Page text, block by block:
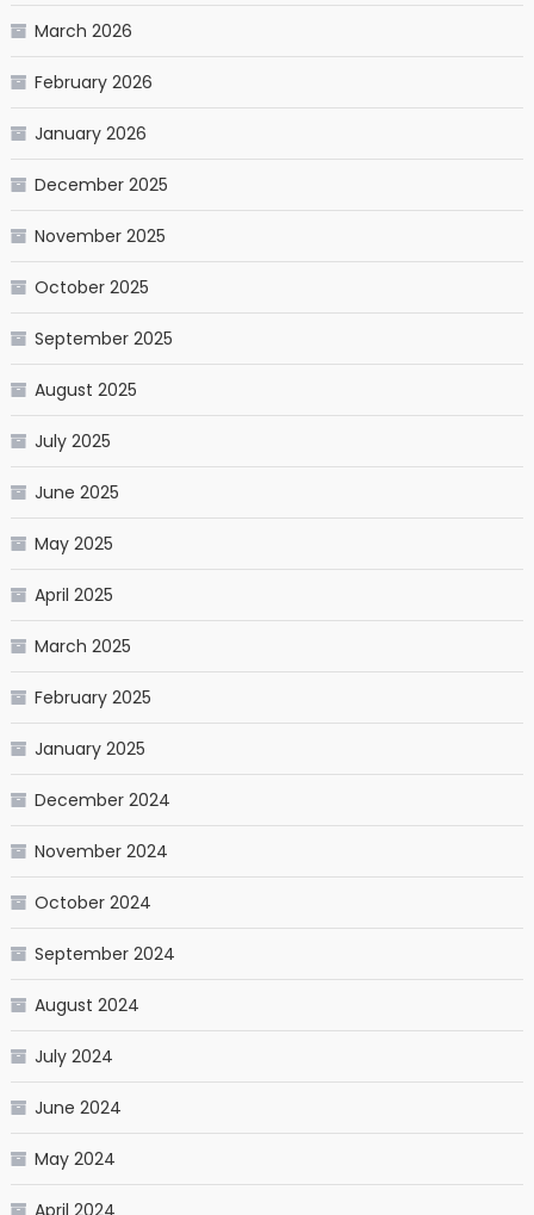
March 2026
February 2026
January 2026
December 2025
November 2025
October 2025
September 2025
August 2025
July 2025
June 2025
May 2025
April 2025
March 2025
February 2025
January 2025
December 2024
November 2024
October 2024
September 2024
August 2024
July 2024
June 2024
May 2024
April 2024